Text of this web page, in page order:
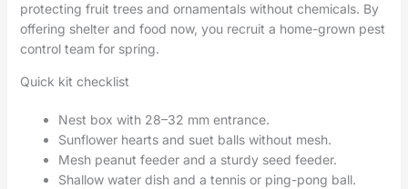
protecting fruit trees and ornamentals without chemicals. By
offering shelter and food now, you recruit a home-grown pest
control team for spring.
Quick kit checklist
Nest box with 28–32 mm entrance.
Sunflower hearts and suet balls without mesh.
Mesh peanut feeder and a sturdy seed feeder.
Shallow water dish and a tennis or ping-pong ball.